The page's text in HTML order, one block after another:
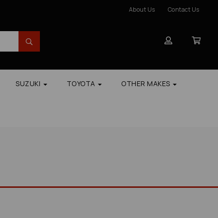
About Us Contact Us
SUZUKI TOYOTA OTHER MAKES